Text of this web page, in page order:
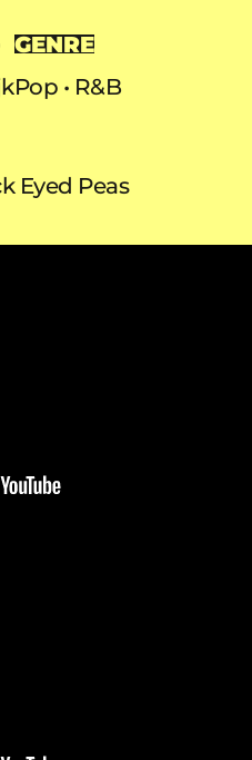
GENRE
Pop R&B
Eyed Peas